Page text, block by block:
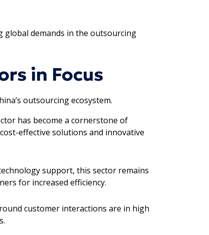
global demands in the outsourcing
in Focus
outsourcing ecosystem.
has become a cornerstone of
effective solutions and innovative
support, this sector remains
for increased efficiency.
customer interactions are in high